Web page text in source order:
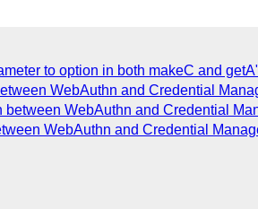
to option in both makeC and
WebAuthn and Credential
WebAuthn and Credential
WebAuthn and Credential